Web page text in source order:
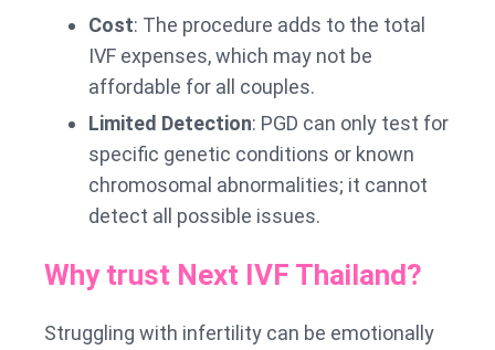
Cost: The procedure adds to the total
IVF expenses, which may not be
affordable for all couples.
Limited Detection: PGD can only test for
specific genetic conditions or known
chromosomal abnormalities; it cannot
detect all possible issues.
Why trust Next IVF Thailand?
Struggling with infertility can be emotionally